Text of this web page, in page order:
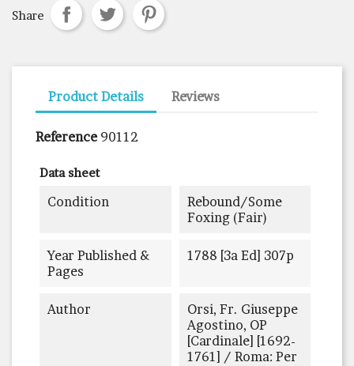
Share
Product Details Reviews
Reference 90112
Data sheet
Condition
Rebound/some
Foxing (fair)
Year Published &
Pages
1788 [3a Ed] 307p
Author
Orsi, Fr. Giuseppe
Agostino, OP
[Cardinale] [1692-
1761] / Roma: Per